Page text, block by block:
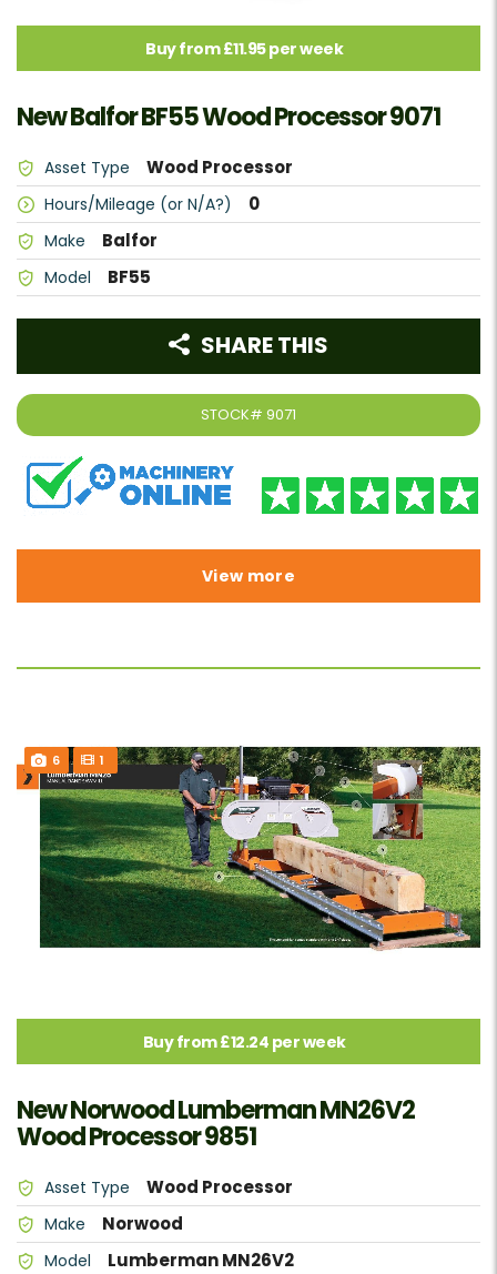
Buy from £11.95 per week
New Balfor BF55 Wood Processor 9071
Asset Type Wood Processor
Hours/Mileage (or N/A?) 0
Make Balfor
Model BF55
STOCK# 9071
SHARE THIS
View more
6 1
Buy from £12.24 per week
New Norwood Lumberman MN26V2
Wood Processor 9851
Asset Type Wood Processor
Make Norwood
Model Lumberman MN26V2